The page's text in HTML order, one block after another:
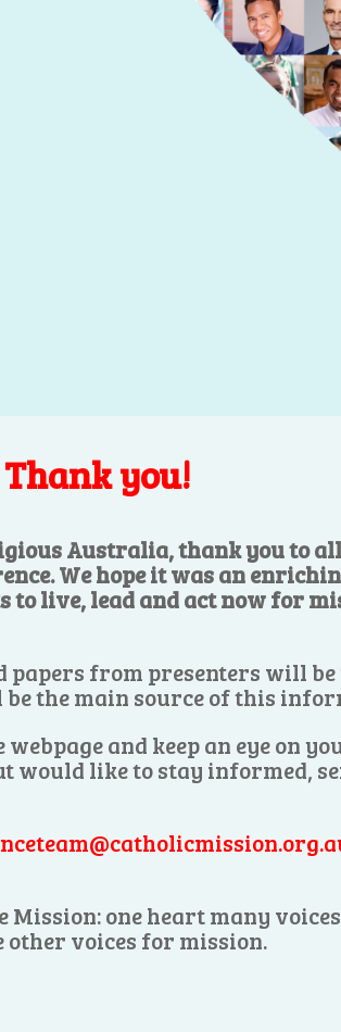
Thank you!
Australia, thank you to
We hope it was an
live, lead and act now for
papers from presenters will
be the main source of this
and keep an eye on
would like to stay informed,
Mission: one heart many
other voices for mission.